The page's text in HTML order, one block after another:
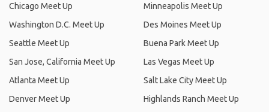
Chicago Meet Up
Washington D.C. Meet Up
Seattle Meet Up
San Jose, California Meet Up
Atlanta Meet Up
Denver Meet Up
Minneapolis Meet Up
Des Moines Meet Up
Buena Park Meet Up
Las Vegas Meet Up
Salt Lake City Meet Up
Highlands Ranch Meet Up